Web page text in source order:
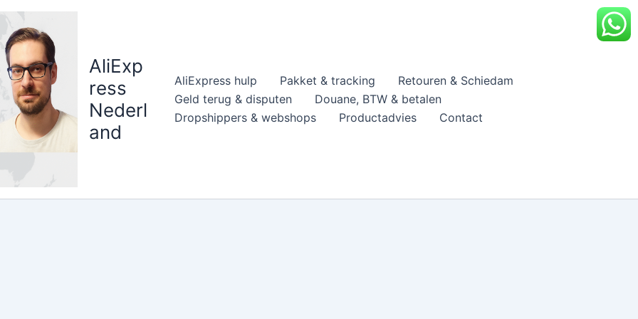
AliExp
ress
Nederl
and
AliExpress hulp Pakket & tracking
Retouren & Schiedam
Geld terug & disputen
Douane, BTW & betalen
Dropshippers & webshops
Productadvies Contact